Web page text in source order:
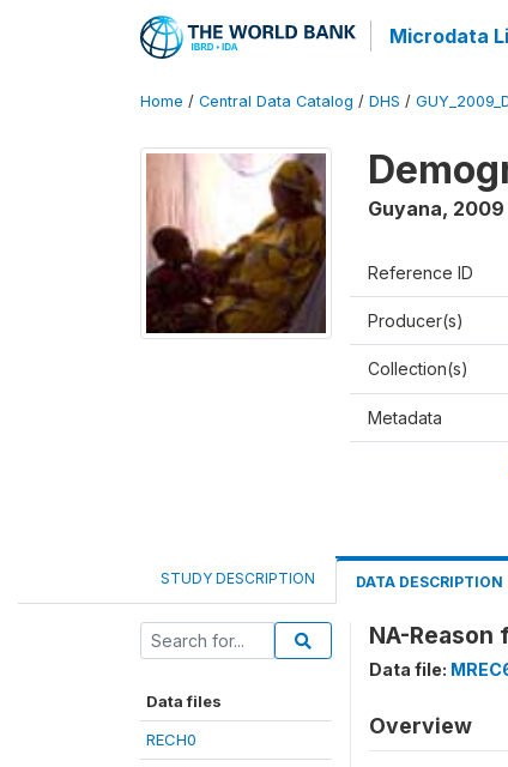
Microdata
Home / Central Data Catalog / DHS /
Guyana, 2009
Reference ID
Producer(s)
Collection(s)
Metadata
STUDY DESCRIPTION DATA DESCRIPTION
Data files
RECH0
NA-
Data file:
Overview